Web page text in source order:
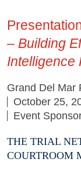
– Building
Intelligence
Grand Del Mar
October 25,
Event
THE TRIAL
COURTROOM